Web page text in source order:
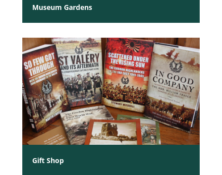
Museum Gardens
Gift Shop